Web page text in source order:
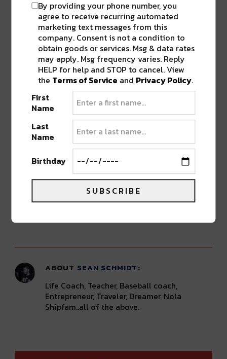
Co-promoted byPlanet BluegrassandAEG
Presents, Camp Alderwild continues to
reimagine what an electronic music experience
can look like in Telluride, rooted in place,
respect, and connection.
Ticket access begins with an AEG past
purchasers presale on Monday, February 9 at 12
pm MT, followed by the artist presale on
Tuesday, February 10 at 10 am local. General on-
sale opens Wednesday, February 11, at 10 am
local, with more artists and programming to be
announced soon.
Advertisement
ABOUT SEAN SCHMIDT
Life Coach, Teacher, Baseball coach,
Entrepreneur, Traveler, Dreamer, Nola
Shipfam..all of the above.
By providing your phone number, you
agree to receive recurring automated
marketing text messages from this
company. Consent is not a condition to
obtain goods or services. Msg & data rates
may apply. Msg frequency varies. Reply
HELP for help and STOP to cancel. View
the Terms of Service and Privacy Policy.
First
Name
Last
Name
Birthday
SUBSCRIBE